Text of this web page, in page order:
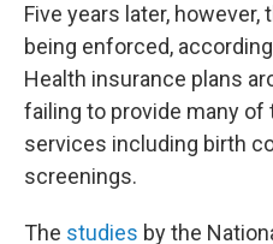
Five years later,
being enforced,
Health insurance plans
failing to provide many of
services including birth
screenings.
The studies by the